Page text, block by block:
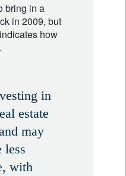
bring in a
in 2009, but
how
in
estate
may
less
with